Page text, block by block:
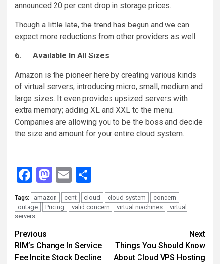
announced 20 per cent drop in storage prices.
Though a little late, the trend has begun and we can
expect more reductions from other providers as well.
6. Available In All Sizes
Amazon is the pioneer here by creating various kinds
of virtual servers, introducing micro, small, medium and
large sizes. It even provides upsized servers with
extra memory; adding XL and XXL to the menu.
Companies are allowing you to be the boss and decide
the size and amount for your entire cloud system.
Facebook
Mastodon
Email
Tags: amazon cent cloud cloud system
concern
outage
Pricing valid concern virtual machines
virtual
servers
Continue
Reading
Previous
RIM’s Change In Service
Fee Incite Stock Decline
Next
Things You Should Know
About Cloud VPS Hosting